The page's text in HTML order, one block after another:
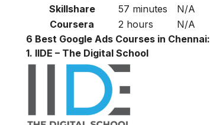
Skillshare
57 minutes
N/A
Coursera
2 hours
N/A
6 Best Google Ads Courses in Chennai:
1. IIDE – The Digital School